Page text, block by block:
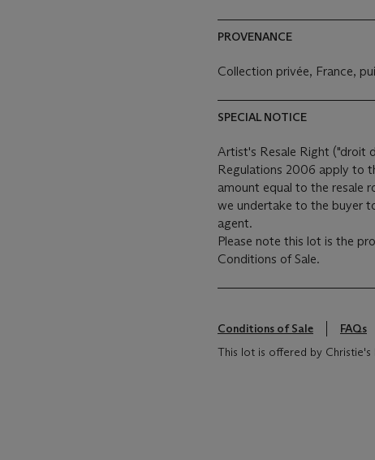
PROVENANCE
Collection privée, France,
SPECIAL NOTICE
Artist's Resale Right ("droit
Regulations 2006 apply to
amount equal to the resale
we undertake to the buyer
agent.
Please note this lot is the
Conditions of Sale.
Conditions of Sale
FAQs
This lot is offered by Christie's